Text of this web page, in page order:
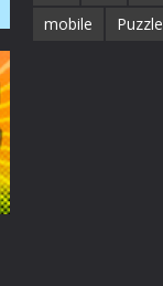
mobile
Puzzle